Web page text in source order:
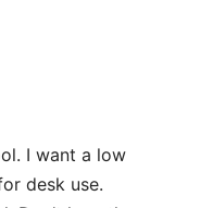
I want a low
desk use.